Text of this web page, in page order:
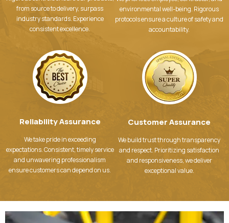
from source to delivery, surpass
industry standards. Experience
consistent excellence.
environmental well-being. Rigorous
protocols ensure a culture of safety and
accountability.
Reliability Assurance
We take pride in exceeding
expectations. Consistent, timely service
and unwavering professionalism
ensure customers can depend on us.
Customer Assurance
We build trust through transparency
and respect. Prioritizing satisfaction
and responsiveness, we deliver
exceptional value.